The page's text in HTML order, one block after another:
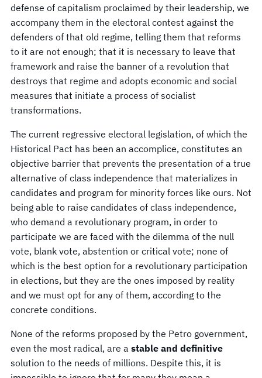
defense of capitalism proclaimed by their leadership, we
accompany them in the electoral contest against the
defenders of that old regime, telling them that reforms
to it are not enough; that it is necessary to leave that
framework and raise the banner of a revolution that
destroys that regime and adopts economic and social
measures that initiate a process of socialist
transformations.
The current regressive electoral legislation, of which the
Historical Pact has been an accomplice, constitutes an
objective barrier that prevents the presentation of a true
alternative of class independence that materializes in
candidates and program for minority forces like ours. Not
being able to raise candidates of class independence,
who demand a revolutionary program, in order to
participate we are faced with the dilemma of the null
vote, blank vote, abstention or critical vote; none of
which is the best option for a revolutionary participation
in elections, but they are the ones imposed by reality
and we must opt for any of them, according to the
concrete conditions.
None of the reforms proposed by the Petro government,
even the most radical, are a stable and definitive
solution to the needs of millions. Despite this, it is